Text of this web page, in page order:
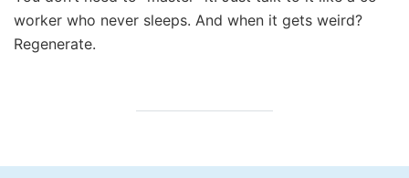
worker who never sleeps. And when it gets weird?
Regenerate.